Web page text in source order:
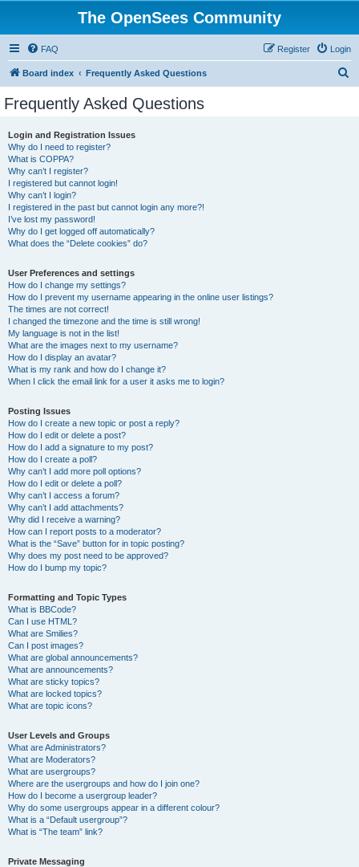
The OpenSees Community
FAQ Login
Register
Board index Frequently Asked Questions
Frequently Asked Questions
Login and Registration Issues
Why do I need to register?
What is COPPA?
Why can’t I register?
I registered but cannot login!
Why can’t I login?
I registered in the past but cannot login any more?!
I’ve lost my password!
Why do I get logged off automatically?
What does the “Delete cookies” do?
User Preferences and settings
How do I change my settings?
How do I prevent my username appearing in the online user listings?
The times are not correct!
I changed the timezone and the time is still wrong!
My language is not in the list!
What are the images next to my username?
How do I display an avatar?
What is my rank and how do I change it?
When I click the email link for a user it asks me to login?
Posting Issues
How do I create a new topic or post a reply?
How do I edit or delete a post?
How do I add a signature to my post?
How do I create a poll?
Why can’t I add more poll options?
How do I edit or delete a poll?
Why can’t I access a forum?
Why can’t I add attachments?
Why did I receive a warning?
How can I report posts to a moderator?
What is the “Save” button for in topic posting?
Why does my post need to be approved?
How do I bump my topic?
Formatting and Topic Types
What is BBCode?
Can I use HTML?
What are Smilies?
Can I post images?
What are global announcements?
What are announcements?
What are sticky topics?
What are locked topics?
What are topic icons?
User Levels and Groups
What are Administrators?
What are Moderators?
What are usergroups?
Where are the usergroups and how do I join one?
How do I become a usergroup leader?
Why do some usergroups appear in a different colour?
What is a “Default usergroup”?
What is “The team” link?
Private Messaging